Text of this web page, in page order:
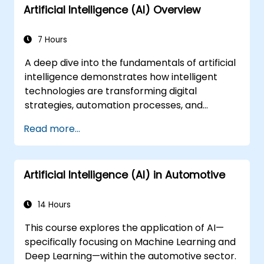
Artificial Intelligence (AI) Overview
7 Hours
A deep dive into the fundamentals of artificial
intelligence demonstrates how intelligent
technologies are transforming digital
strategies, automation processes, and
enterprise operations. This course examines
core concepts including the history of AI,
problem-solving methodologies, knowledge
representation techniques, reasoning under
alongside modules on communication,
executives and architects with the insights
needed to evaluate AI-driven transformation
opportunities, assess emerging technology
Read more...
Artificial Intelligence (AI) in Automotive
14 Hours
This course explores the application of AI—
specifically focusing on Machine Learning and
Deep Learning—within the automotive sector.